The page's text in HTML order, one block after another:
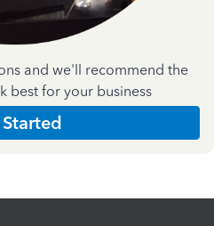
and we'll recommend the
best for your business